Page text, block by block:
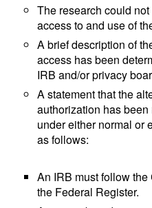
The research could
access to and use of
A brief description of
access has been
IRB and/or privacy
A statement that the
authorization has
under either normal or
as follows:
An IRB must follow
the Federal Register.